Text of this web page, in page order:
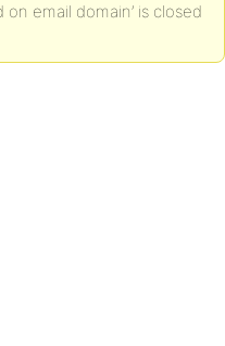
email domain’ is closed